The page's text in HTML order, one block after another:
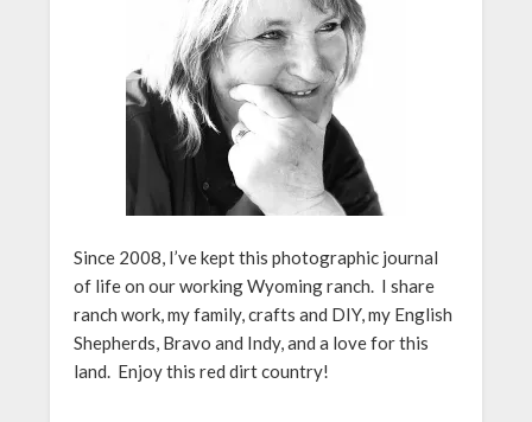
Since 2008, I’ve kept this photographic journal
of life on our working Wyoming ranch. I share
ranch work, my family, crafts and DIY, my English
Shepherds, Bravo and Indy, and a love for this
land. Enjoy this red dirt country!